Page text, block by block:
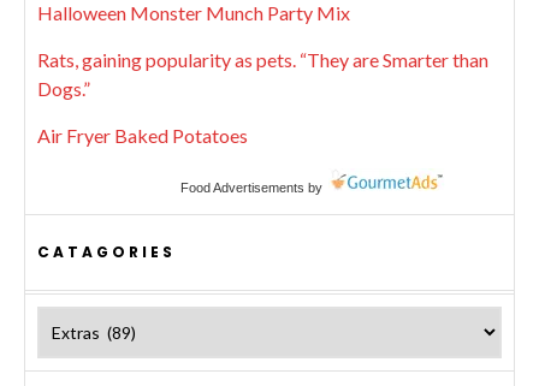
Halloween Monster Munch Party Mix
Rats, gaining popularity as pets. “They are Smarter than
Dogs.”
Air Fryer Baked Potatoes
Food Advertisements by
CATAGORIES